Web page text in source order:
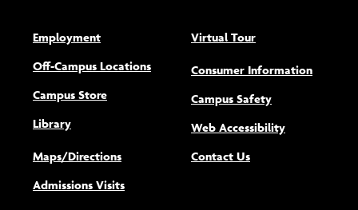
Employment
Off-Campus Locations
Campus Store
Library
Maps/Directions
Admissions Visits
Virtual Tour
Consumer Information
Campus Safety
Web Accessibility(opens new
Contact Us